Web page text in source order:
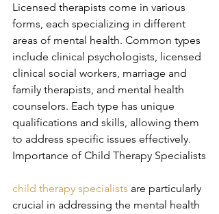
Licensed therapists come in various
forms, each specializing in different
areas of mental health. Common types
include clinical psychologists, licensed
clinical social workers, marriage and
family therapists, and mental health
counselors. Each type has unique
qualifications and skills, allowing them
to address specific issues effectively.
Importance of Child Therapy Specialists
child therapy specialists are particularly
crucial in addressing the mental health